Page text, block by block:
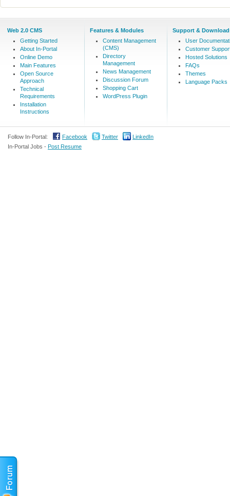
Web 2.0 CMS
Getting Started
About In-Portal
Online Demo
Main Features
Open Source
Approach
Technical
Requirements
Installation
Instructions
Features & Modules
Content Management
(CMS)
Directory
Management
News Management
Discussion Forum
Shopping Cart
WordPress Plugin
Support &
User
Customer
Hosted Solutions
FAQs
Themes
Language Packs
Follow In-Portal: Facebook Twitter
LinkedIn
In-Portal Jobs - Post Resume